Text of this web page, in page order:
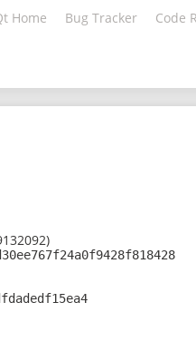
Home Bug Tracker Code